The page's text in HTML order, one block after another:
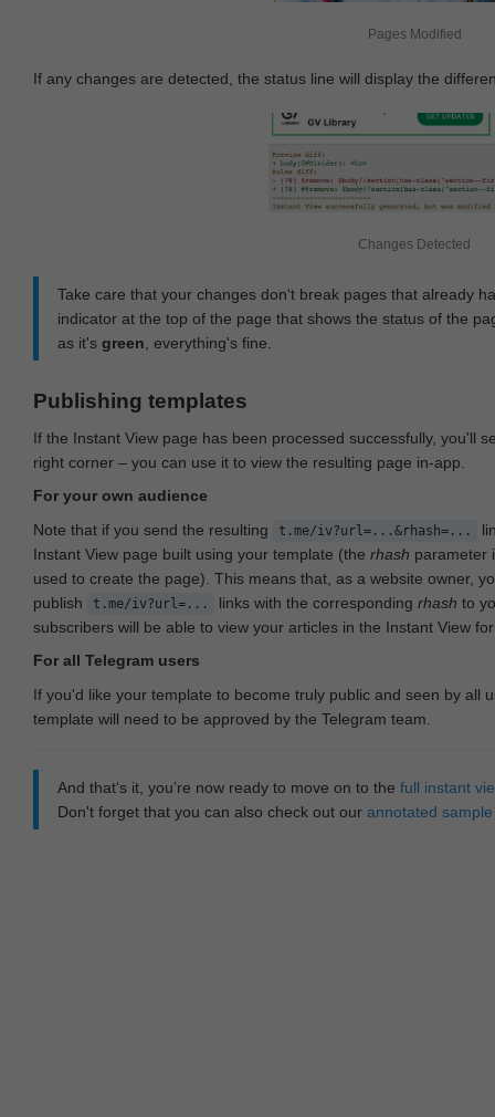
Pages Modified
If any changes are detected, the status line will display the
Changes Detected
Take care that your changes don‘t break pages that already
indicator at the top of the page that shows the status of the
as it's green , everything's fine.
Publishing templates
If the Instant View page has been processed successfully, you'll
right corner – you can use it to view the resulting page in-app.
For your own audience
Note that if you send the resulting
t.me/iv?url=...&rhash=...
Instant View page built using your template (the rhash parameter
used to create the page). This means that, as a website owner,
publish
t.me/iv?url=... links with the corresponding rhash to
subscribers will be able to view your articles in the Instant View
For all Telegram users
If you'd like your template to become truly public and seen by all
template will need to be approved by the Telegram team.
And that‘s it, you’re now ready to move on to the full instant
Don't forget that you can also check out our annotated